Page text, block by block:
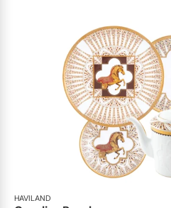
HAVILAND